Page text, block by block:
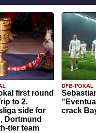
first round
to 2.
side for
Dortmund
tier team
DFB-POKAL
crack